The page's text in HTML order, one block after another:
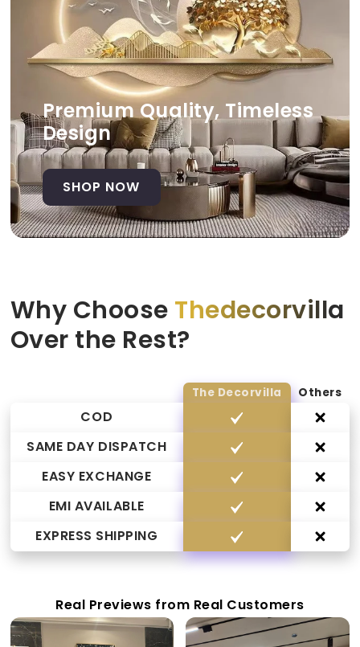
Premium Quality, Timeless
Design
SHOP NOW
Why Choose Thedecorvilla
Over the Rest?
The Decorvilla Others
COD
SAME DAY DISPATCH
EASY EXCHANGE
EMI AVAILABLE
EXPRESS SHIPPING
Real Previews from Real Customers